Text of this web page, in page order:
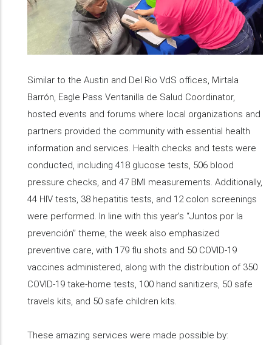
Similar to the Austin and Del Rio VdS offices, Mirtala
Barrón, Eagle Pass Ventanilla de Salud Coordinator,
hosted events and forums where local organizations and
partners provided the community with essential health
information and services. Health checks and tests were
conducted, including 418 glucose tests, 506 blood
pressure checks, and 47 BMI measurements. Additionally,
44 HIV tests, 38 hepatitis tests, and 12 colon screenings
were performed. In line with this year's “Juntos por la
prevención” theme, the week also emphasized
preventive care, with 179 flu shots and 50 COVID-19
vaccines administered, along with the distribution of 350
COVID-19 take-home tests, 100 hand sanitizers, 50 safe
travels kits, and 50 safe children kits.
These amazing services were made possible by: